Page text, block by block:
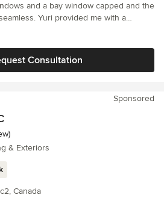
and a bay window capped and the
me with a
issues and questions were expertly
and accommodating. The
Great job! I would
inc to friends and family.
Consultation
Sponsored
stars
& Exteriors
Canada